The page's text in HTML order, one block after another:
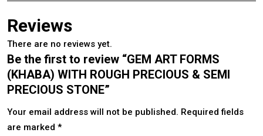
Reviews
There are no reviews yet.
Be the first to review “GEM ART FORMS
(KHABA) WITH ROUGH PRECIOUS & SEMI
PRECIOUS STONE”
Your email address will not be published. Required fields
are marked *